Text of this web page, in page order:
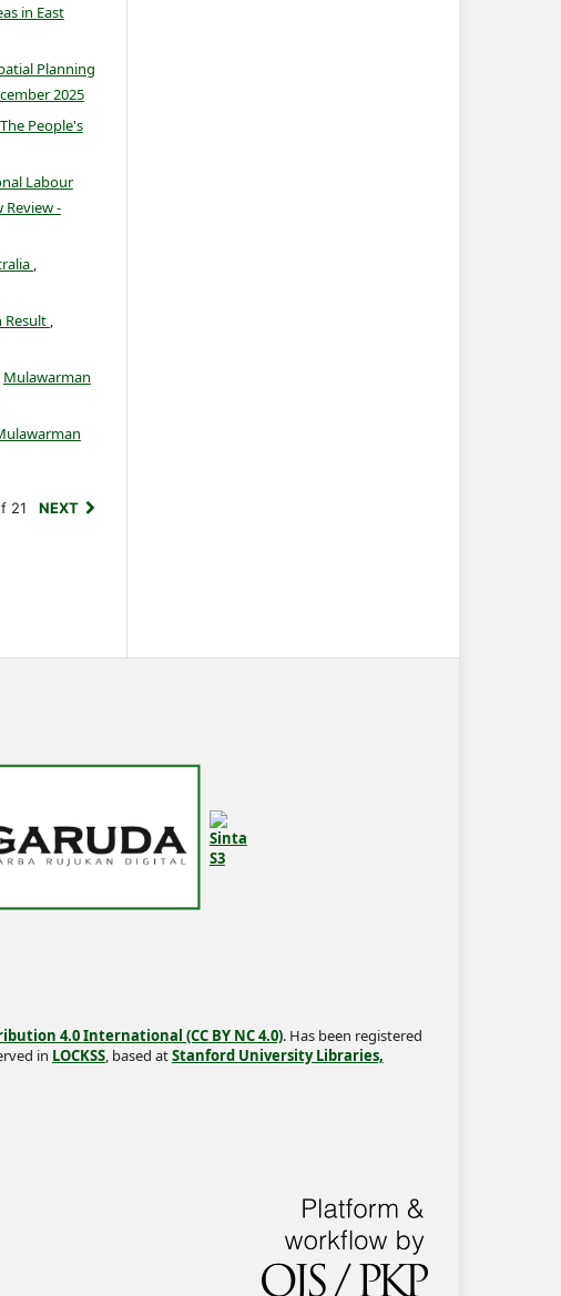
in East
Planning
2025
People's
Labour
Review -
,
Result ,
Mulawarman
21 NEXT
4.0 International (CC BY NC 4.0). Has been registered
in LOCKSS, based atStanford University Libraries,